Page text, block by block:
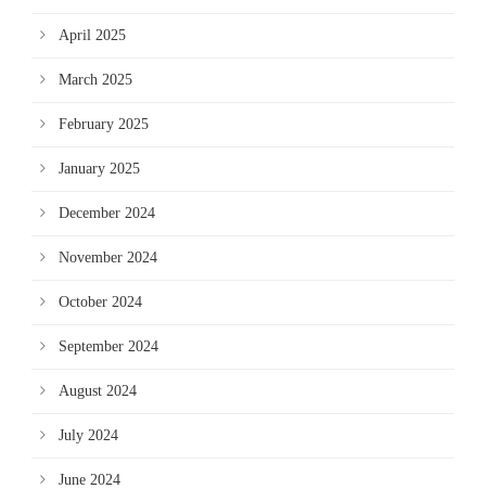
April 2025
March 2025
February 2025
January 2025
December 2024
November 2024
October 2024
September 2024
August 2024
July 2024
June 2024